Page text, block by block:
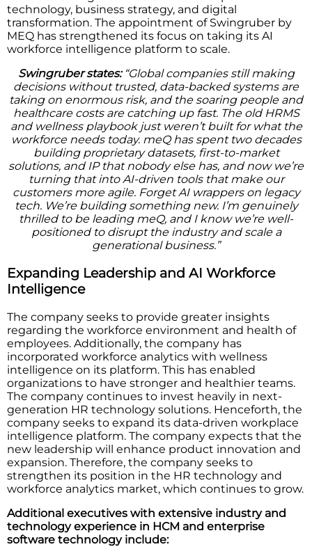
technology, business strategy, and digital
transformation. The appointment of Swingruber by
MEQ has strengthened its focus on taking its AI
workforce intelligence platform to scale.
Swingruber states: “Global companies still making
decisions without trusted, data-backed systems are
taking on enormous risk, and the soaring people and
healthcare costs are catching up fast. The old HRMS
and wellness playbook just weren’t built for what the
workforce needs today. meQ has spent two decades
building proprietary datasets, first-to-market
solutions, and IP that nobody else has, and now we’re
turning that into AI-driven tools that make our
customers more agile. Forget AI wrappers on legacy
tech. We’re building something new. I’m genuinely
thrilled to be leading meQ, and I know we’re well-
positioned to disrupt the industry and scale a
generational business.”
Expanding Leadership and AI Workforce
Intelligence
The company seeks to provide greater insights
regarding the workforce environment and health of
employees. Additionally, the company has
incorporated workforce analytics with wellness
intelligence on its platform. This has enabled
organizations to have stronger and healthier teams.
The company continues to invest heavily in next-
generation HR technology solutions. Henceforth, the
company seeks to expand its data-driven workplace
intelligence platform. The company expects that the
new leadership will enhance product innovation and
expansion. Therefore, the company seeks to
strengthen its position in the HR technology and
workforce analytics market, which continues to grow.
Additional executives with extensive industry and
technology experience in HCM and enterprise
software technology include: